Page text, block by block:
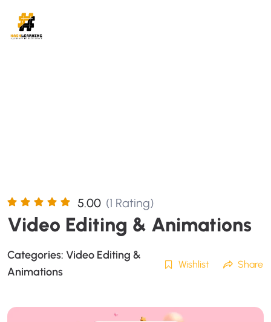
5.00 (1 Rating)
Video Editing & Animations
Categories: Video Editing &
Animations
Wishlist Share